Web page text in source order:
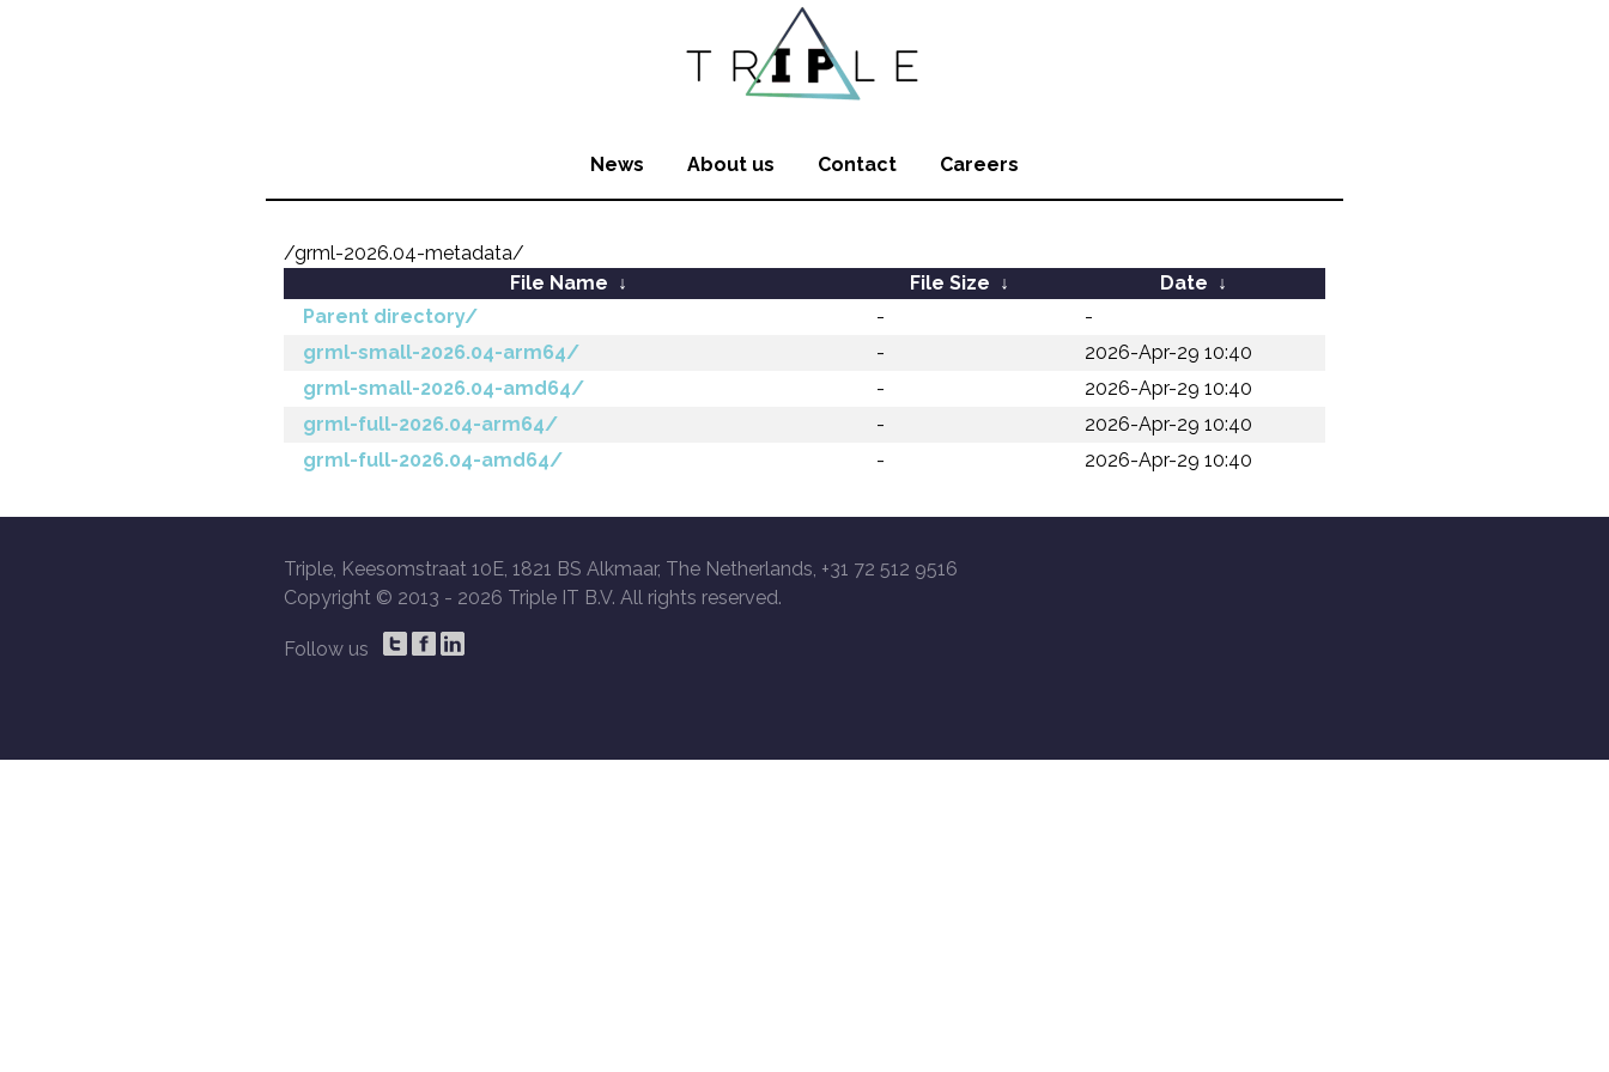
News About us Contact Careers
/grml-2026.04-metadata/
File Name ↓ File Size ↓ Date ↓
Parent directory/
-
-
grml-small-2026.04-arm64/
-
2026-Apr-29 10:40
grml-small-2026.04-amd64/
-
2026-Apr-29 10:40
grml-full-2026.04-arm64/
-
2026-Apr-29 10:40
grml-full-2026.04-amd64/
- 2026-Apr-29 10:40
Triple, Keesomstraat 10E, 1821 BS Alkmaar, The Netherlands, +31 72 512 9516
Copyright © 2013 - 2026 Triple IT B.V. All rights reserved.
Follow us